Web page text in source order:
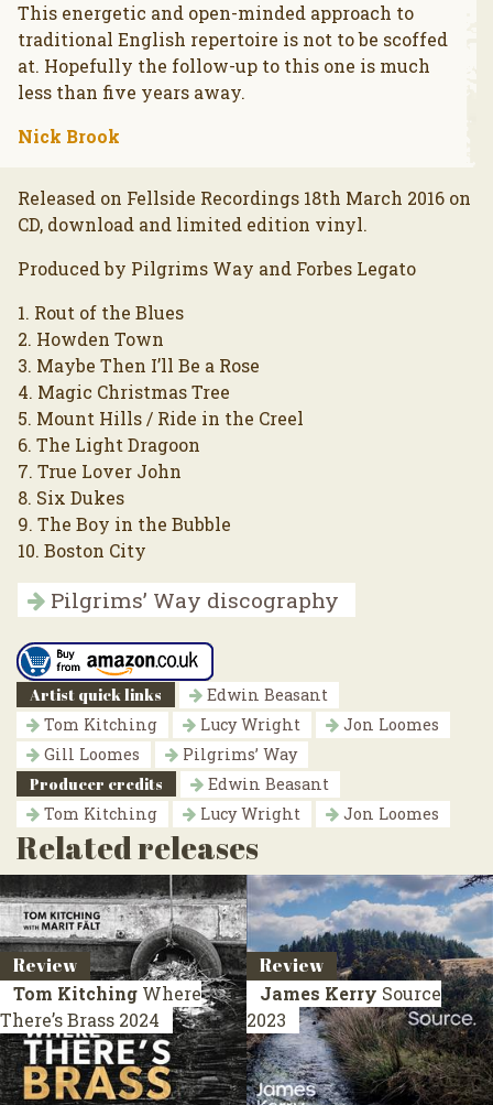
This energetic and open-minded approach to
traditional English repertoire is not to be scoffed
at. Hopefully the follow-up to this one is much
less than five years away.
Nick Brook
Released on Fellside Recordings 18th March 2016 on
CD, download and limited edition vinyl.
Produced by Pilgrims Way and Forbes Legato
1. Rout of the Blues
2. Howden Town
3. Maybe Then I’ll Be a Rose
4. Magic Christmas Tree
5. Mount Hills / Ride in the Creel
6. The Light Dragoon
7. True Lover John
8. Six Dukes
9. The Boy in the Bubble
10. Boston City
Pilgrims’ Way discography
Artist quick links
Edwin Beasant
Tom Kitching
Lucy Wright
Jon Loomes
Gill Loomes
Pilgrims’ Way
Producer credits
Edwin Beasant
Tom Kitching
Lucy Wright Jon Loomes
Related releases
Review
Tom Kitching Where
There’s Brass 2024
Review
James Kerry Source
2023